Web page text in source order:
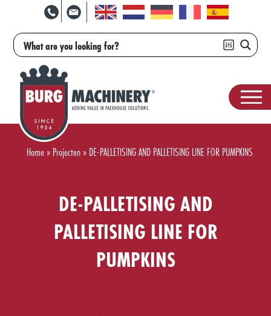
Home» Projecten» DE-PALLETISING AND PALLETISING LINE FOR PUMPKINS
DE-PALLETISING AND
PALLETISING LINE FOR
PUMPKINS